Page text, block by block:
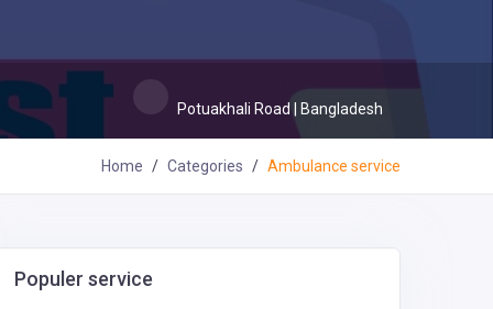
Potuakhali Road | Bangladesh
Home Categories Ambulance service
Populer service